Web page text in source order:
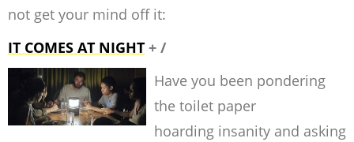
not get your mind off it:
IT COMES AT NIGHT + /
Have you been pondering
the toilet paper
hoarding insanity and asking